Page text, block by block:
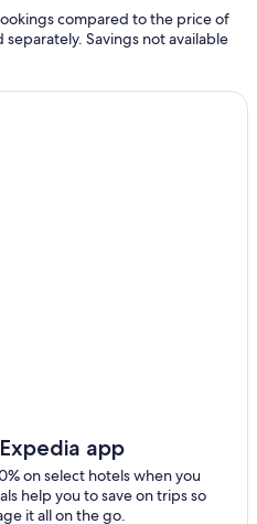
compared to the price of
Savings not available
app
on select hotels when you
help you to save on trips so
it all on the go.